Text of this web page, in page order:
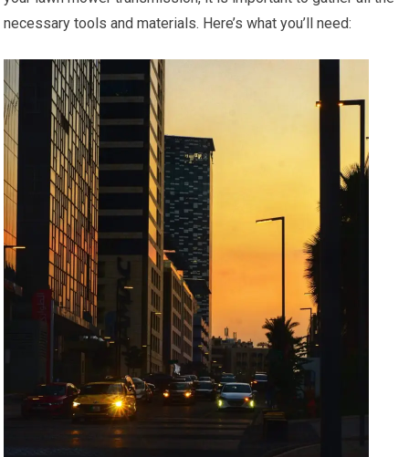
necessary tools and materials. Here’s what you’ll need: